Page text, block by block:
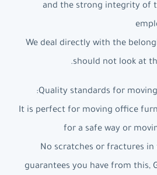
and the strong integrity of
We deal directly with the
should not look at
Quality standards for
It is perfect for moving office
for a safe way or
No scratches or fractures
guarantees you have from this,